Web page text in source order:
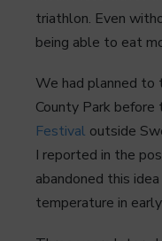
triathlon. Even
being able to eat
We had planned to
County Park before
Festival outside
I reported in the
abandoned this
temperature in